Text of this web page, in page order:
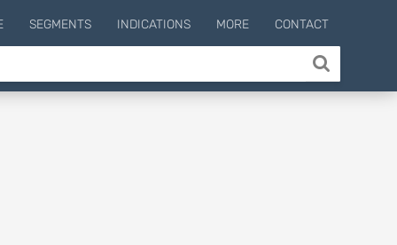
SEGMENTS INDICATIONS MORE CONTACT